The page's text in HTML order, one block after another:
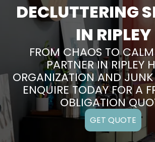
DECLUTTERING
IN RIPLEY
FROM CHAOS TO
PARTNER IN RIPLEY
ORGANIZATION AND
ENQUIRE TODAY FOR A
OBLIGATION
GET QUOTE